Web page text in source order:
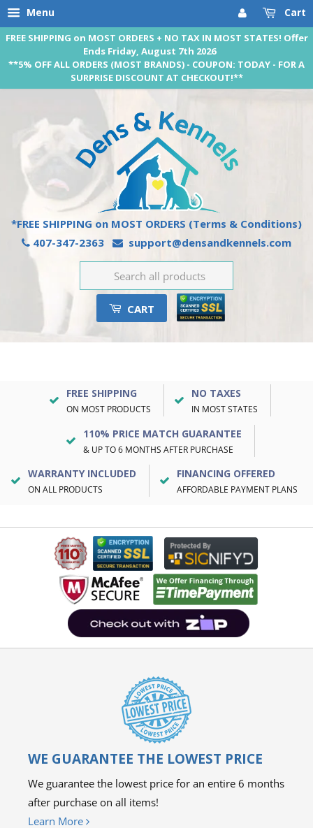
Menu Cart
FREE SHIPPING on MOST ORDERS + NO TAX IN MOST STATES! Offer
Ends Friday, August 7th 2026
**5% OFF ALL ORDERS (MOST BRANDS) - COUPON: TODAY - FOR A
SURPRISE DISCOUNT AT CHECKOUT!**
*FREE SHIPPING on MOST ORDERS (Terms & Conditions)
407-347-2363
support@densandkennels.com
CART
FREE SHIPPING
ON MOST PRODUCTS
NO TAXES
IN MOST STATES
110% PRICE MATCH GUARANTEE
& UP TO 6 MONTHS AFTER PURCHASE
WARRANTY INCLUDED
ON ALL PRODUCTS
FINANCING OFFERED
AFFORDABLE PAYMENT PLANS
WE GUARANTEE THE LOWEST PRICE
We guarantee the lowest price for an entire 6 months
after purchase on all items!
Learn More